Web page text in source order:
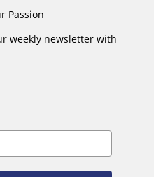
Passion
weekly newsletter with